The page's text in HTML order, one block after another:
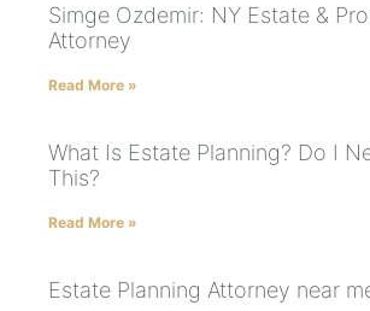
Simge Ozdemir: NY Estate &
Attorney
Read More »
What Is Estate Planning? Do I
This?
Read More »
Estate Planning Attorney near